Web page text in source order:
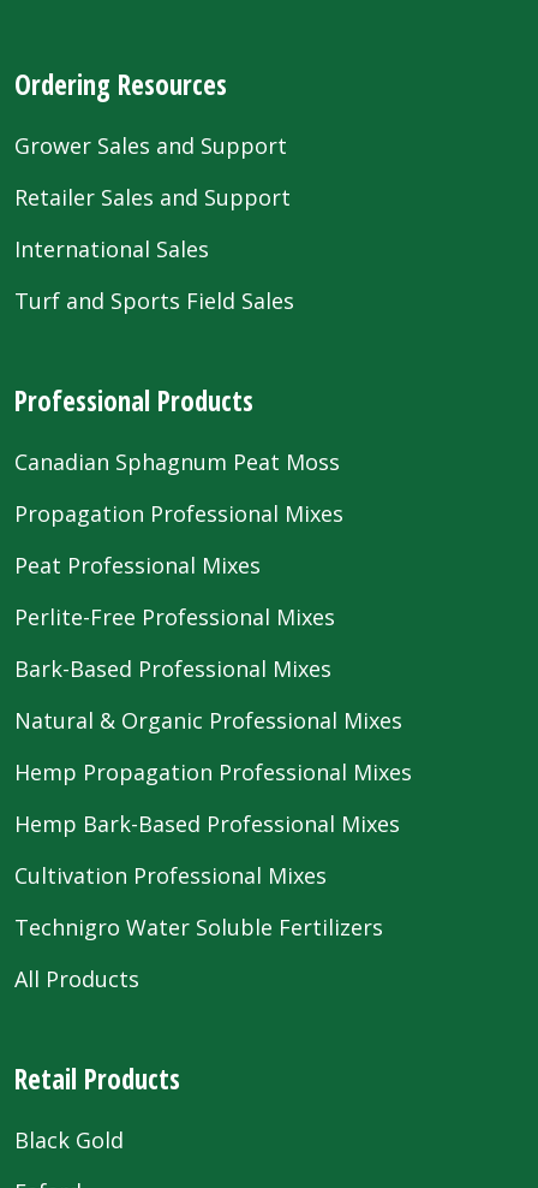
Ordering Resources
Grower Sales and Support
Retailer Sales and Support
International Sales
Turf and Sports Field Sales
Professional Products
Canadian Sphagnum Peat Moss
Propagation Professional Mixes
Peat Professional Mixes
Perlite-Free Professional Mixes
Bark-Based Professional Mixes
Natural & Organic Professional Mixes
Hemp Propagation Professional Mixes
Hemp Bark-Based Professional Mixes
Cultivation Professional Mixes
Technigro Water Soluble Fertilizers
All Products
Retail Products
Black Gold